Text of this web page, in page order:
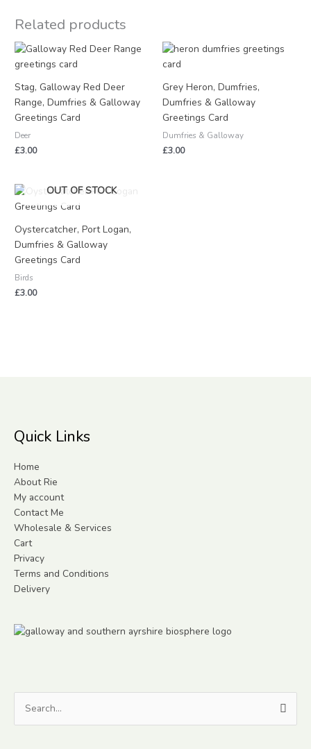
Related products
Stag, Galloway Red Deer
Range, Dumfries & Galloway
Greetings Card
Deer
£3.00
Grey Heron, Dumfries,
Dumfries & Galloway
Greetings Card
Dumfries & Galloway
£3.00
OUT OF STOCK
Oystercatcher, Port Logan,
Dumfries & Galloway
Greetings Card
Birds
£3.00
Quick Links
Home
About Rie
My account
Contact Me
Wholesale & Services
Cart
Privacy
Terms and Conditions
Delivery
Search
for: